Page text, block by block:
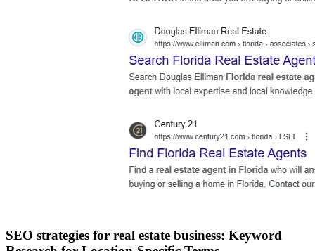
SEO strategies for real estate business: Keyword